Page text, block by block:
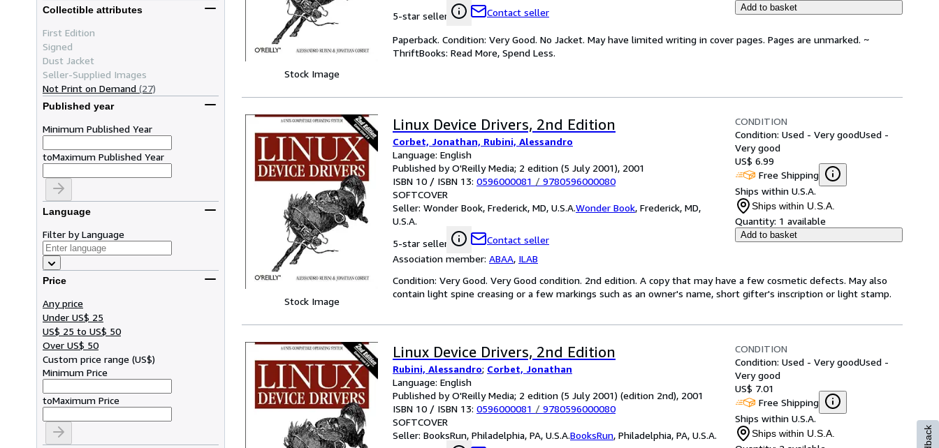
Collectible attributes
First Edition
Signed
Dust Jacket
Seller-Supplied Images
Not Print on Demand (27)
Published year
Minimum Published Year
toMaximum Published Year
Language
Filter by Language
Price
Any price
Under US$ 25
US$ 25 to US$ 50
Over US$ 50
Custom price range (US$)
Minimum Price
toMaximum Price
Stock Image
5-star seller
Contact seller Add to basket
Paperback. Condition: Very Good. No Jacket. May have limited writing in cover pages. Pages are unmarked. ~
ThriftBooks: Read More, Spend Less.
Stock Image
Linux Device Drivers, 2nd Edition
Corbet, Jonathan, Rubini, Alessandro
Language: English
Published by O'Reilly Media; 2 edition (5 July 2001), 2001
ISBN 10 / ISBN 13: 0596000081 / 9780596000080
SOFTCOVER
Seller: Wonder Book, Frederick, MD, U.S.A.Wonder Book, Frederick, MD,
U.S.A.
5-star seller
Contact seller
Association member: ABAA, ILAB
CONDITION
Condition: Used - Very goodUsed -
Very good
US$ 6.99
Free Shipping
Ships within U.S.A.
Ships within U.S.A.
Quantity: 1 available
Add to basket
Condition: Very Good. Very Good condition. 2nd edition. A copy that may have a few cosmetic defects. May also
contain light spine creasing or a few markings such as an owner's name, short gifter's inscription or light stamp.
Linux Device Drivers, 2nd Edition
Rubini, Alessandro; Corbet, Jonathan
Language: English
Published by O'Reilly Media; 2 edition (5 July 2001) (edition 2nd), 2001
ISBN 10 / ISBN 13: 0596000081 / 9780596000080
SOFTCOVER
Seller: BooksRun, Philadelphia, PA, U.S.A.BooksRun, Philadelphia, PA, U.S.A.
CONDITION
Condition: Used - Very goodUsed -
Very good
US$ 7.01
Free Shipping
Ships within U.S.A.
Ships within U.S.A.